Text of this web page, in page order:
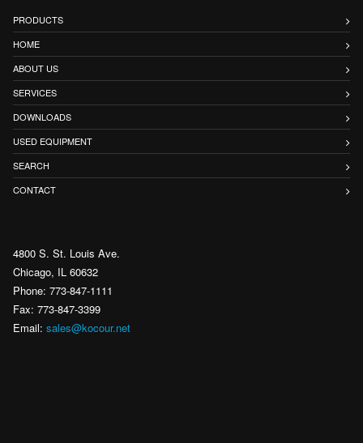
PRODUCTS
HOME
ABOUT US
SERVICES
DOWNLOADS
USED EQUIPMENT
SEARCH
CONTACT
4800 S. St. Louis Ave.
Chicago, IL 60632
Phone: 773-847-1111
Fax: 773-847-3399
Email: sales@kocour.net